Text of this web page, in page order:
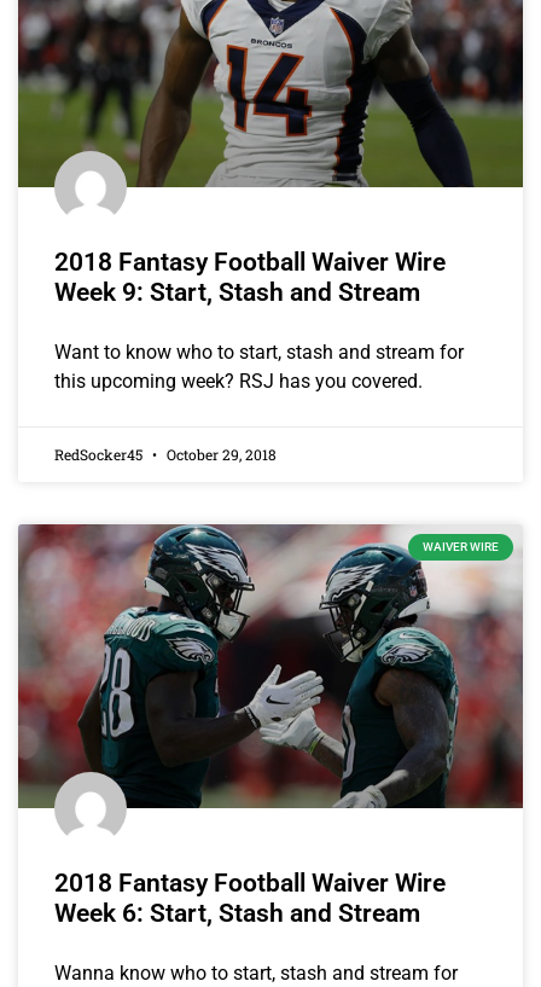
2018 Fantasy Football Waiver Wire
Week 9: Start, Stash and Stream
Want to know who to start, stash and stream for
this upcoming week? RSJ has you covered.
RedSocker45 October 29, 2018
WAIVER WIRE
2018 Fantasy Football Waiver Wire
Week 6: Start, Stash and Stream
Wanna know who to start, stash and stream for